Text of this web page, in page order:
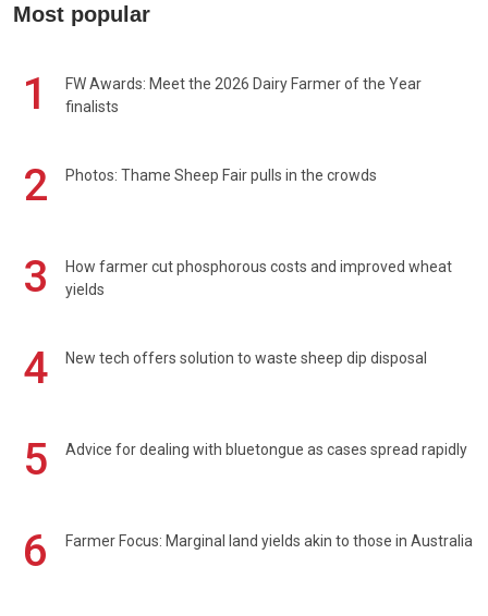
Most popular
1
FW Awards: Meet the 2026 Dairy Farmer of the Year
finalists
2 Photos: Thame Sheep Fair pulls in the crowds
3
How farmer cut phosphorous costs and improved wheat
yields
4 New tech offers solution to waste sheep dip disposal
5 Advice for dealing with bluetongue as cases spread rapidly
6 Farmer Focus: Marginal land yields akin to those in Australia